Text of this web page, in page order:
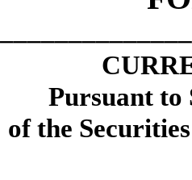
Pursuant to
of the